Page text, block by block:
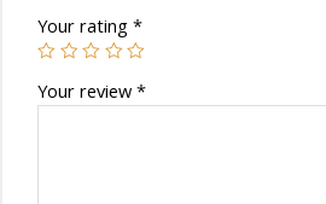
Your rating*
Your review*